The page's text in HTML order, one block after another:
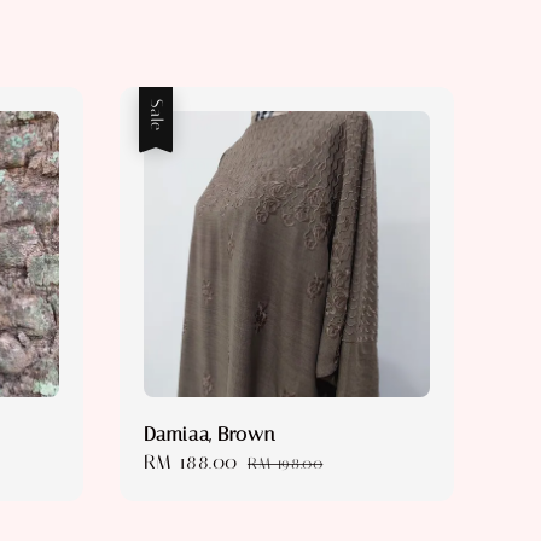
Sale
Damiaa, Brown
Sale
RM 188.00 Regular
RM 198.00